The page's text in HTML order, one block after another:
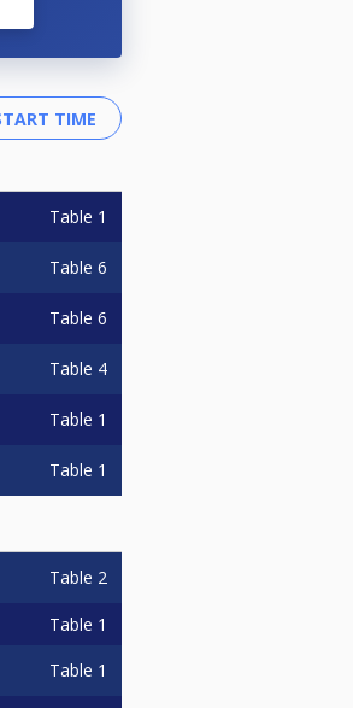
Table 1
Table 6
Table 6
Table 4
Table 1
Table 1
Table 2
Table 1
Table 1